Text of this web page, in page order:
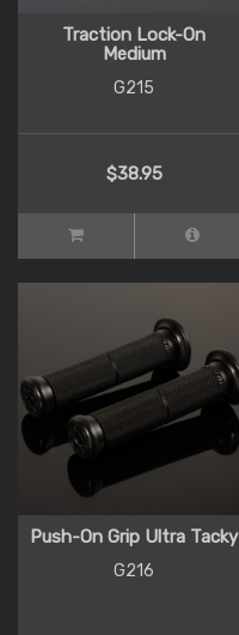
Traction Lock-On
Medium
G215
$38.95
Push-On Grip Ultra Tacky
G216